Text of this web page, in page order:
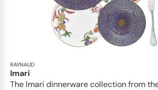
RAYNAUD
Imari
The Imari dinnerware collection from